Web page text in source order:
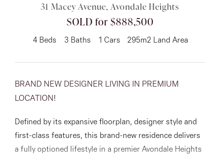
CONNECT
Facebook
Heights, VIC
31 Macey Avenue, Avondale Heights
SOLD for $888,500
4 Beds 3 Baths 1 Cars 295m2 Land Area
BRAND NEW DESIGNER LIVING IN PREMIUM
LOCATION!
Defined by its expansive floorplan, designer style and
first-class features, this brand-new residence delivers
a fully optioned lifestyle in a premier Avondale Heights